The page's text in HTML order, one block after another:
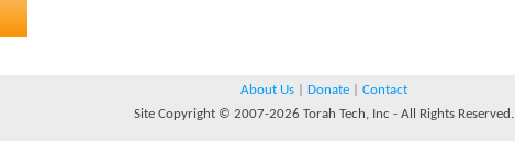
About Us Donate
Contact
Site Copyright © 2007-2026 Torah Tech, Inc - All Rights Reserved.